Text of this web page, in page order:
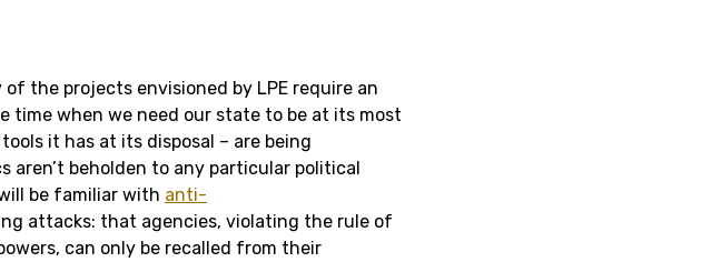
the projects envisioned by LPE require an
time when we need our state to be at its most
it has at its disposal – are being
aren’t beholden to any particular political
be familiar with anti-
attacks: that agencies, violating the rule of
can only be recalled from their